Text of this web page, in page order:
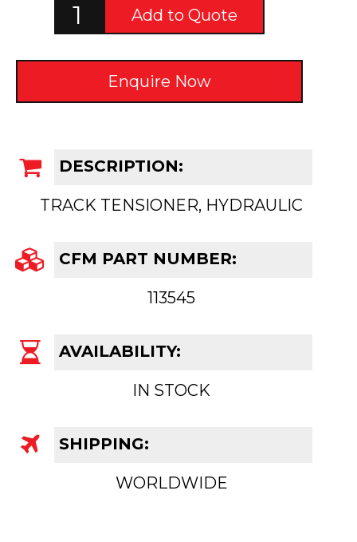
DESCRIPTION:
TRACK TENSIONER, HYDRAULIC
CFM PART NUMBER:
113545
AVAILABILITY:
IN STOCK
SHIPPING:
WORLDWIDE
Add to Quote
Enquire Now